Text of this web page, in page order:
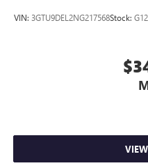
VIN: 3GTU9DEL2NG217568Stock: